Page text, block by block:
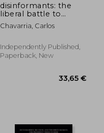
disinformants: the
liberal battle to
control information
Chavarria, Carlos
Independently Published,
Paperback, New